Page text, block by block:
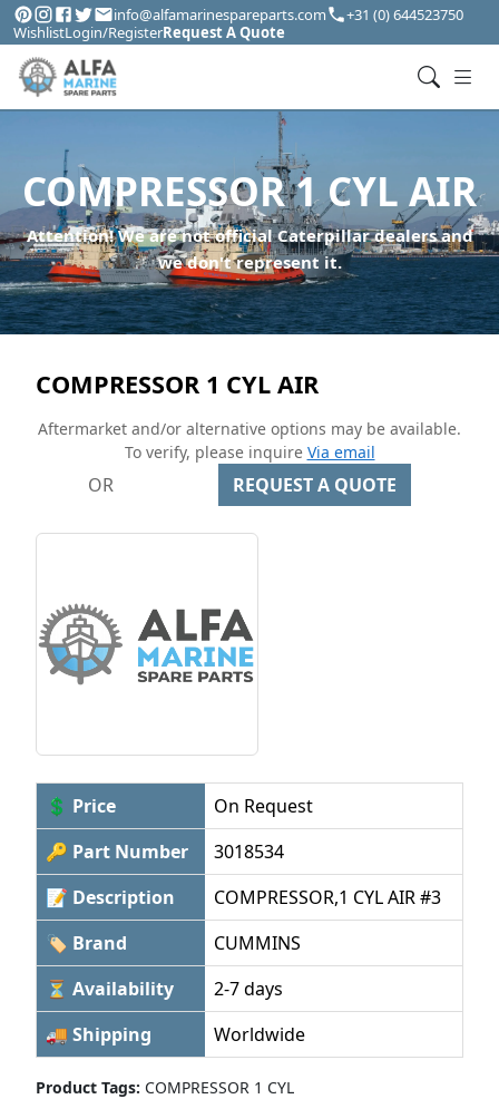
info@alfamarinespareparts.com
+31 (0) 644523750
WishlistLogin/RegisterRequest A Quote
COMPRESSOR 1 CYL AIR
Attention! We are not official Caterpillar dealers and
we don't represent it.
COMPRESSOR 1 CYL AIR
Aftermarket and/or alternative options may be available.
To verify, please inquire Via email
OR REQUEST A QUOTE
💲 Price
On Request
🔑 Part Number
3018534
📝 Description
COMPRESSOR,1 CYL AIR #3
🏷 Brand
CUMMINS
⏳ Availability
2-7 days
🚚 Shipping
Worldwide
Product Tags: COMPRESSOR 1 CYL